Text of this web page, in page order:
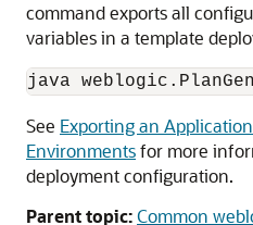
command exports all
variables in a template
See Exporting an
Environmentsfor more
deployment configuration.
Parent topic:Common